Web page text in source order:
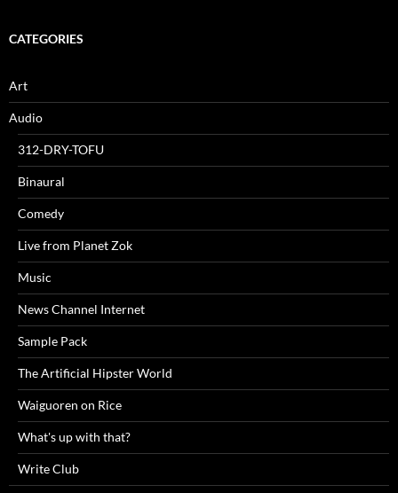
CATEGORIES
Art
Audio
312-DRY-TOFU
Binaural
Comedy
Live from Planet Zok
Music
News Channel Internet
Sample Pack
The Artificial Hipster World
Waiguoren on Rice
What's up with that?
Write Club